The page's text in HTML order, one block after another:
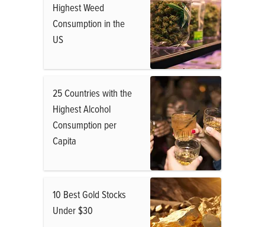
Highest Weed
Consumption in the
US
25 Countries with the
Highest Alcohol
Consumption per
Capita
10 Best Gold Stocks
Under $30